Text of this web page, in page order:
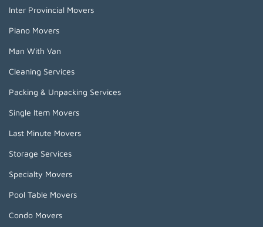
Inter Provincial Movers
Piano Movers
Man With Van
Cleaning Services
Packing & Unpacking Services
Single Item Movers
Last Minute Movers
Storage Services
Specialty Movers
Pool Table Movers
Condo Movers